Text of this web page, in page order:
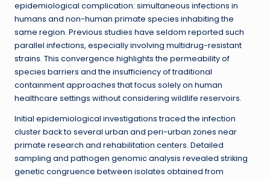
epidemiological complication: simultaneous infections in
humans and non-human primate species inhabiting the
same region. Previous studies have seldom reported such
parallel infections, especially involving multidrug-resistant
strains. This convergence highlights the permeability of
species barriers and the insufficiency of traditional
containment approaches that focus solely on human
healthcare settings without considering wildlife reservoirs.
Initial epidemiological investigations traced the infection
cluster back to several urban and peri-urban zones near
primate research and rehabilitation centers. Detailed
sampling and pathogen genomic analysis revealed striking
genetic congruence between isolates obtained from